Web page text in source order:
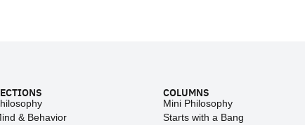
& Behavior
COLUMNS
Mini Philosophy
Starts with a Bang